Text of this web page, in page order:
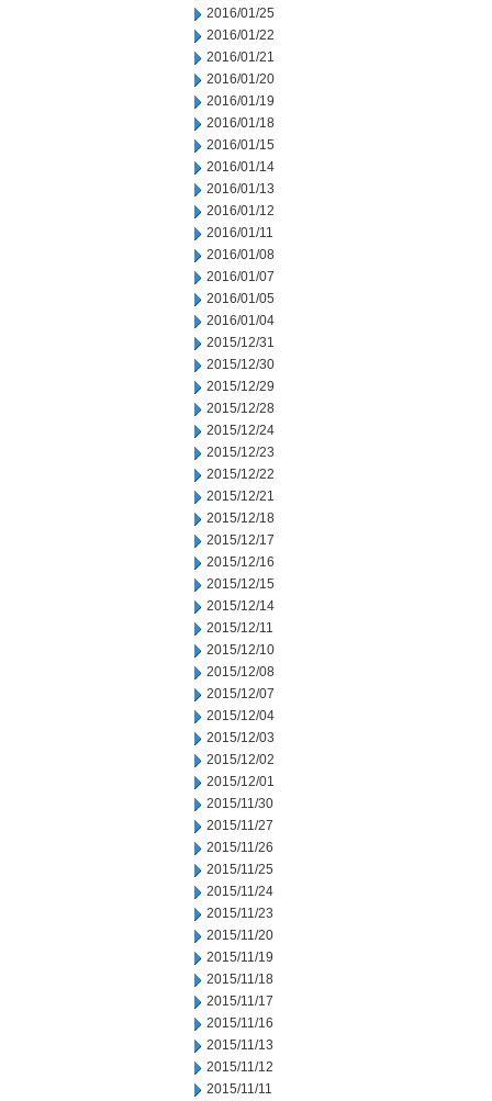
2016/01/25
2016/01/22
2016/01/21
2016/01/20
2016/01/19
2016/01/18
2016/01/15
2016/01/14
2016/01/13
2016/01/12
2016/01/11
2016/01/08
2016/01/07
2016/01/05
2016/01/04
2015/12/31
2015/12/30
2015/12/29
2015/12/28
2015/12/24
2015/12/23
2015/12/22
2015/12/21
2015/12/18
2015/12/17
2015/12/16
2015/12/15
2015/12/14
2015/12/11
2015/12/10
2015/12/08
2015/12/07
2015/12/04
2015/12/03
2015/12/02
2015/12/01
2015/11/30
2015/11/27
2015/11/26
2015/11/25
2015/11/24
2015/11/23
2015/11/20
2015/11/19
2015/11/18
2015/11/17
2015/11/16
2015/11/13
2015/11/12
2015/11/11